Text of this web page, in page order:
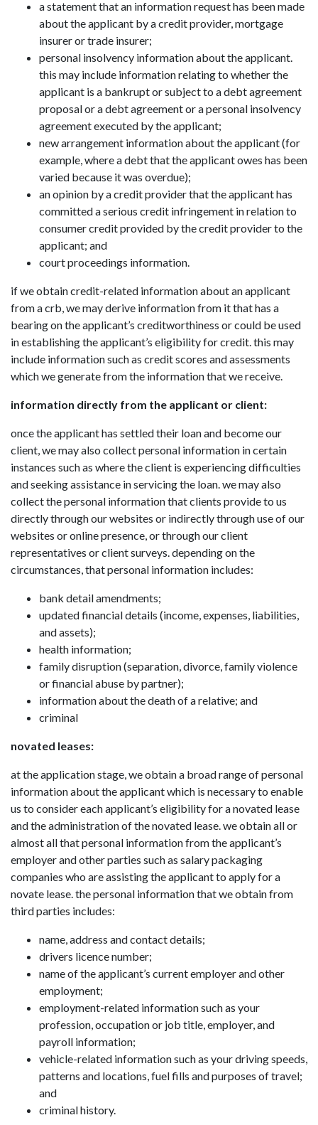
a statement that an information request has been made
about the applicant by a credit provider, mortgage
insurer or trade insurer;
personal insolvency information about the applicant.
this may include information relating to whether the
applicant is a bankrupt or subject to a debt agreement
proposal or a debt agreement or a personal insolvency
agreement executed by the applicant;
new arrangement information about the applicant (for
example, where a debt that the applicant owes has been
varied because it was overdue);
an opinion by a credit provider that the applicant has
committed a serious credit infringement in relation to
consumer credit provided by the credit provider to the
applicant; and
court proceedings information.
if we obtain credit-related information about an applicant
from a crb, we may derive information from it that has a
bearing on the applicant’s creditworthiness or could be used
in establishing the applicant’s eligibility for credit. this may
include information such as credit scores and assessments
which we generate from the information that we receive.
information directly from the applicant or client:
once the applicant has settled their loan and become our
client, we may also collect personal information in certain
instances such as where the client is experiencing difficulties
and seeking assistance in servicing the loan. we may also
collect the personal information that clients provide to us
directly through our websites or indirectly through use of our
websites or online presence, or through our client
representatives or client surveys. depending on the
circumstances, that personal information includes:
bank detail amendments;
updated financial details (income, expenses, liabilities,
and assets);
health information;
family disruption (separation, divorce, family violence
or financial abuse by partner);
information about the death of a relative; and
criminal
novated leases:
at the application stage, we obtain a broad range of personal
information about the applicant which is necessary to enable
us to consider each applicant’s eligibility for a novated lease
and the administration of the novated lease. we obtain all or
almost all that personal information from the applicant’s
employer and other parties such as salary packaging
companies who are assisting the applicant to apply for a
novate lease. the personal information that we obtain from
third parties includes:
name, address and contact details;
drivers licence number;
name of the applicant’s current employer and other
employment;
employment-related information such as your
profession, occupation or job title, employer, and
payroll information;
vehicle-related information such as your driving speeds,
patterns and locations, fuel fills and purposes of travel;
and
criminal history.